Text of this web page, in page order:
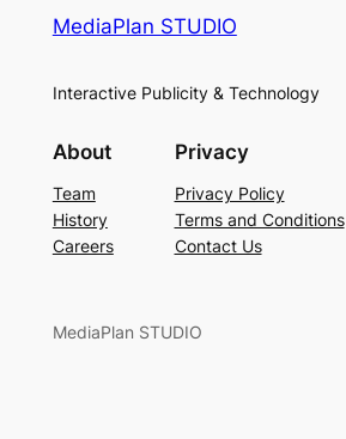
MediaPlan STUDIO
Interactive Publicity & Technology
About
Team
History
Careers
Privacy
Privacy Policy
Terms and Conditions
Contact Us
MediaPlan STUDIO